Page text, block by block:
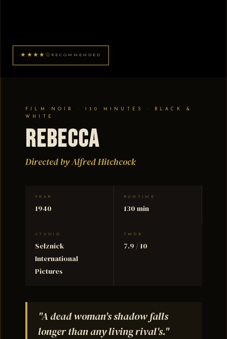
★★★★☆ RECOMMENDED
FILM NOIR · 130 MINUTES · BLACK &
WHITE
Rebecca
Directed by Alfred Hitchcock
YEAR
1940
RUNTIME
130 min
STUDIO
Selznick
International
Pictures
TMDB
7.9 / 10
"A dead woman's shadow falls
longer than any living rival's."